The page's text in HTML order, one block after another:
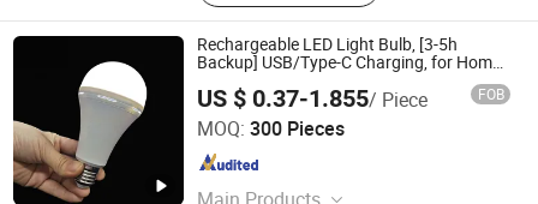
Rechargeable LED Light Bulb, [3-5h
Backup] USB/Type-C Charging, for Home
US $ 0.37-1.855/ Piece FOB
MOQ: 300 Pieces
Main Products
Hubei LiBaiChang Technology Co., Ltd.
Hubei , China